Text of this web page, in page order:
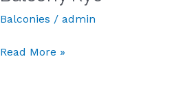
Balconies / admin
Read More »